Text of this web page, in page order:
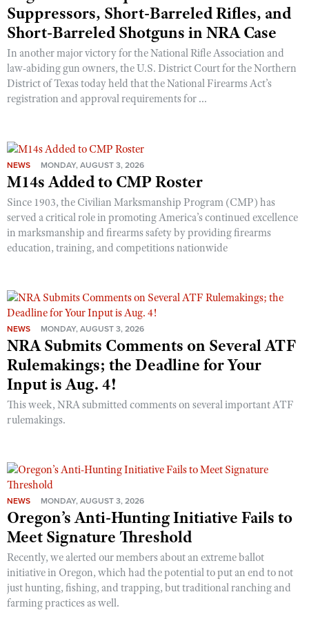
Suppressors, Short-Barreled Rifles, and
Short-Barreled Shotguns in NRA Case
In another major victory for the National Rifle Association and
law-abiding gun owners, the U.S. District Court for the Northern
District of Texas today held that the National Firearms Act’s
registration and approval requirements for ...
NEWS MONDAY, AUGUST 3, 2026
M14s Added to CMP Roster
Since 1903, the Civilian Marksmanship Program (CMP) has
served a critical role in promoting America’s continued excellence
in marksmanship and firearms safety by providing firearms
education, training, and competitions nationwide
NEWS MONDAY, AUGUST 3, 2026
NRA Submits Comments on Several ATF
Rulemakings; the Deadline for Your
Input is Aug. 4!
This week, NRA submitted comments on several important ATF
rulemakings.
NEWS MONDAY, AUGUST 3, 2026
Oregon’s Anti-Hunting Initiative Fails to
Meet Signature Threshold
Recently, we alerted our members about an extreme ballot
initiative in Oregon, which had the potential to put an end to not
just hunting, fishing, and trapping, but traditional ranching and
farming practices as well.